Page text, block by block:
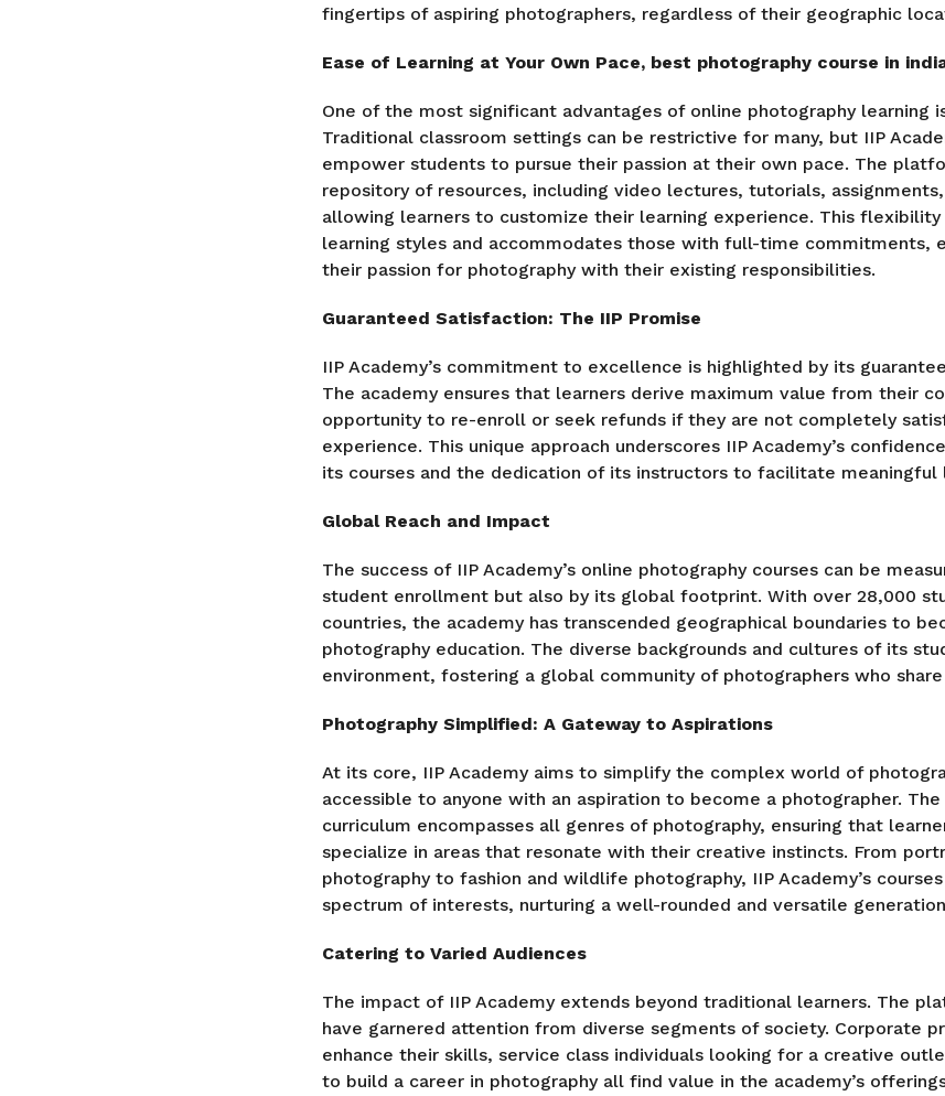
fingertips of aspiring photographers, regardless of their geographic
Ease of Learning at Your Own Pace, best photography course in
One of the most significant advantages of online photography
Traditional classroom settings can be restrictive for many, but IIP
empower students to pursue their passion at their own pace. The
repository of resources, including video lectures, tutorials,
allowing learners to customize their learning experience. This
learning styles and accommodates those with full-time commitments,
their passion for photography with their existing responsibilities.
Guaranteed Satisfaction: The IIP Promise
IIP Academy’s commitment to excellence is highlighted by its
The academy ensures that learners derive maximum value from their
opportunity to re-enroll or seek refunds if they are not completely
experience. This unique approach underscores IIP Academy’s
its courses and the dedication of its instructors to facilitate meaningful
Global Reach and Impact
The success of IIP Academy’s online photography courses can be
student enrollment but also by its global footprint. With over 28,000
countries, the academy has transcended geographical boundaries to
photography education. The diverse backgrounds and cultures of its
environment, fostering a global community of photographers who share
Photography Simplified: A Gateway to Aspirations
At its core, IIP Academy aims to simplify the complex world of
accessible to anyone with an aspiration to become a photographer.
curriculum encompasses all genres of photography, ensuring that
specialize in areas that resonate with their creative instincts. From
photography to fashion and wildlife photography, IIP Academy’s
spectrum of interests, nurturing a well-rounded and versatile
Catering to Varied Audiences
The impact of IIP Academy extends beyond traditional learners. The
have garnered attention from diverse segments of society. Corporate
enhance their skills, service class individuals looking for a creative
to build a career in photography all find value in the academy’s